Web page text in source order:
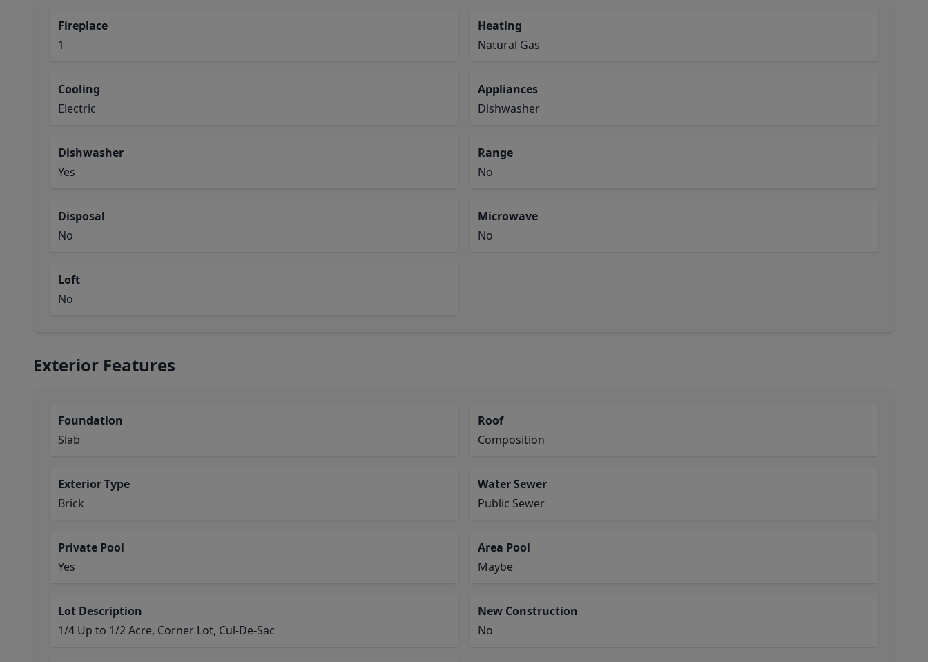
Fireplace
1
Heating
Natural Gas
Cooling
Electric
Appliances
Dishwasher
Dishwasher
Yes
Range
No
Disposal
No
Microwave
No
Loft
No
Exterior Features
Foundation
Slab
Roof
Composition
Exterior Type
Brick
Water Sewer
Public Sewer
Private Pool
Yes
Area Pool
Maybe
Lot Description
1/4 Up to 1/2 Acre, Corner Lot, Cul-De-Sac
New Construction
No